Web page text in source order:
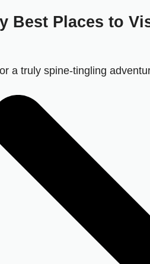
Best Places to
a truly spine-tingling